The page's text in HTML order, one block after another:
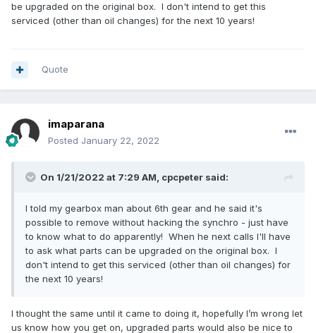
be upgraded on the original box. I don't intend to get this
serviced (other than oil changes) for the next 10 years!
Quote
imaparana
Posted January 22, 2022
On 1/21/2022 at 7:29 AM, cpcpeter said:
I told my gearbox man about 6th gear and he said it's
possible to remove without hacking the synchro - just have
to know what to do apparently! When he next calls I'll have
to ask what parts can be upgraded on the original box. I
don't intend to get this serviced (other than oil changes) for
the next 10 years!
I thought the same until it came to doing it, hopefully I’m wrong let
us know how you get on, upgraded parts would also be nice to